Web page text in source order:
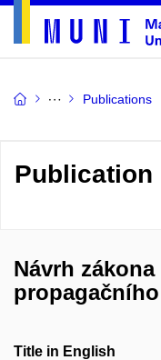
Publications
Publication
Návrh
Title in English